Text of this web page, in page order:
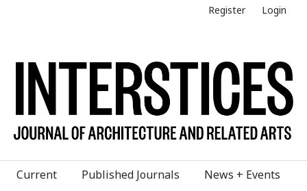
Register Login
Current Published Journals
News + Events